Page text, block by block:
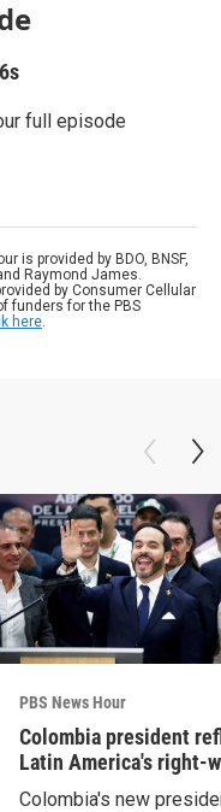
full episode
is provided by BDO, BNSF,
Raymond James.
by Consumer Cellular
funders for the PBS
here.
PBS News Hour
Colombia president
Latin America's right-
shift
Colombia's new